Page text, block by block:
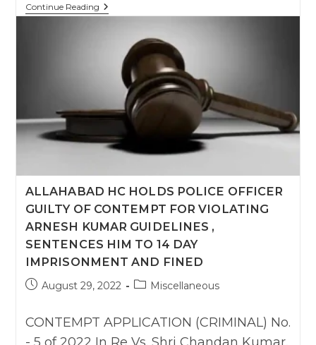
Continue ReadingKarnataka
HC
Compensation
“Violation
Arnesh
Kumar
Illegal
Arrest
Assault
Of
Advocate
By
Police
ALLAHABAD HC HOLDS POLICE OFFICER
GUILTY OF CONTEMPT FOR VIOLATING
ARNESH KUMAR GUIDELINES ,
SENTENCES HIM TO 14 DAY
IMPRISONMENT AND FINED
PostAugust 29, 2022
PostMiscellaneous
CONTEMPT APPLICATION (CRIMINAL) No.